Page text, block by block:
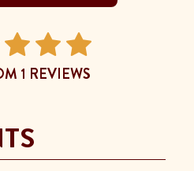
1 REVIEWS